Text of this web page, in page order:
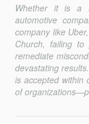
Whether it is a
automotive
company like
Church, failing to
remediate
devastating
is accepted within
of